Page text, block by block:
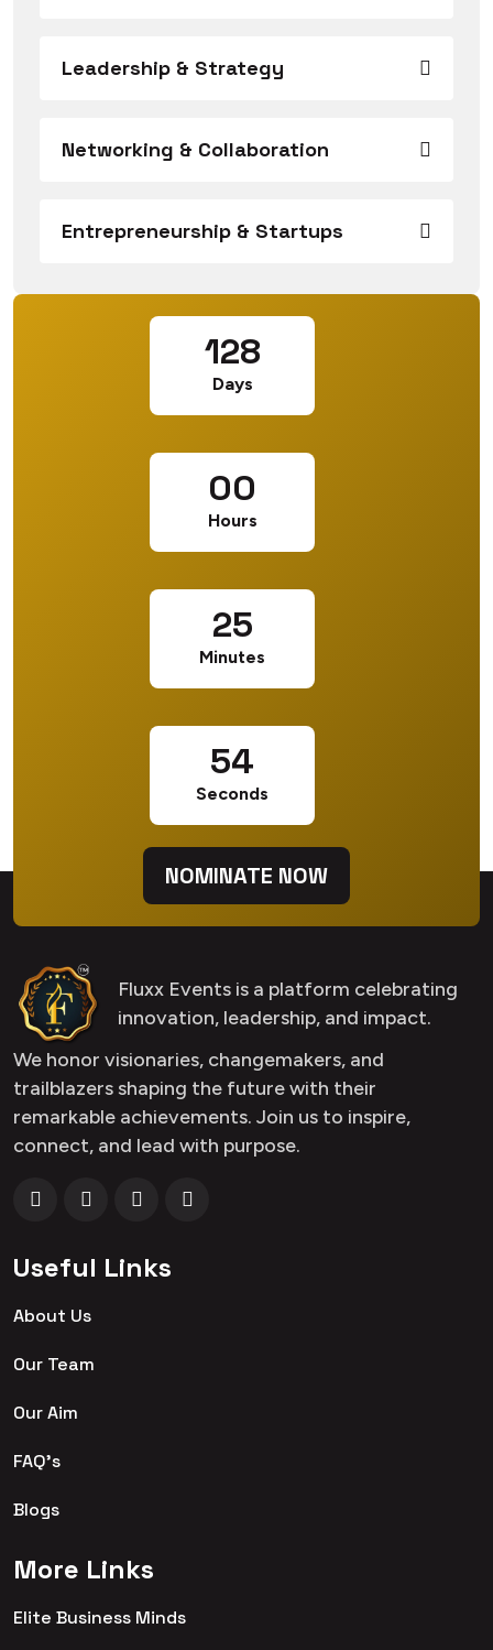
Leadership & Strategy
Networking & Collaboration
Entrepreneurship & Startups
128
Days
00
Hours
25
Minutes
53
Seconds
NOMINATE NOW
Fluxx Events is a platform celebrating
innovation, leadership, and impact.
We honor visionaries, changemakers, and
trailblazers shaping the future with their
remarkable achievements. Join us to inspire,
connect, and lead with purpose.
Useful Links
About Us
Our Team
Our Aim
FAQ's
Blogs
More Links
Elite Business Minds